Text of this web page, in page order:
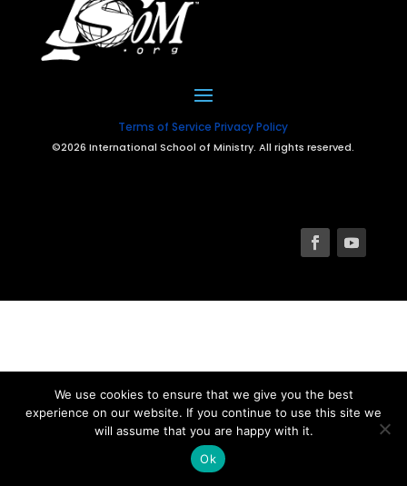
Terms of Service Privacy Policy
©2026 International School of Ministry. All rights reserved.
We use cookies to ensure that we give you the best
experience on our website. If you continue to use this site we
will assume that you are happy with it.
Ok